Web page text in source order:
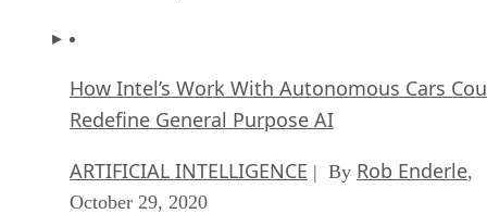
How Intel’s Work With Autonomous Cars
Redefine General Purpose AI
ARTIFICIAL INTELLIGENCE | By Rob Enderle,
October 29, 2020